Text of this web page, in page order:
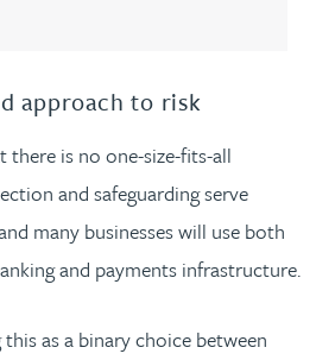
approach to risk
there is no one-size-fits-all
and safeguarding serve
many businesses will use both
and payments infrastructure.
as a binary choice between